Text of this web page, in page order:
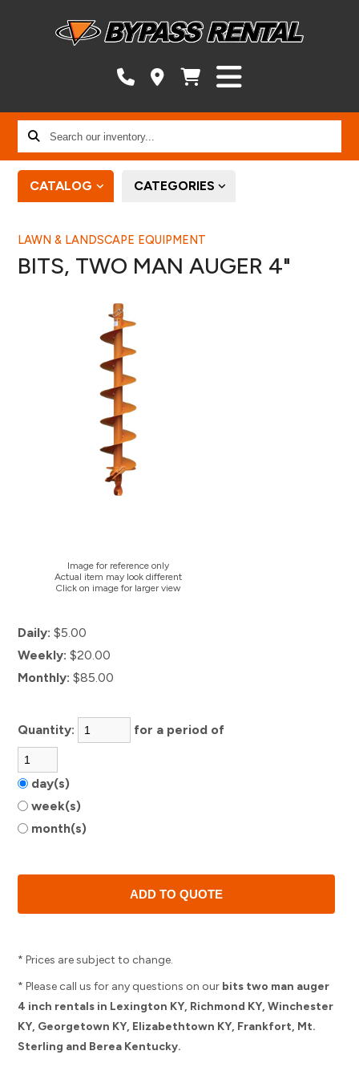
Search
our
inventory...
CATALOG CATEGORIES
LAWN & LANDSCAPE EQUIPMENT
BITS, TWO MAN AUGER 4"
Image for reference only
Actual item may look different
Click on image for larger view
Daily: $5.00
Weekly: $20.00
Monthly: $85.00
Quantity: for a period of
day(s)
week(s)
month(s)
* Prices are subject to change.
* Please call us for any questions on our bits two man auger
4 inch rentals in Lexington KY, Richmond KY, Winchester
KY, Georgetown KY, Elizabethtown KY, Frankfort, Mt.
Sterling and Berea Kentucky.